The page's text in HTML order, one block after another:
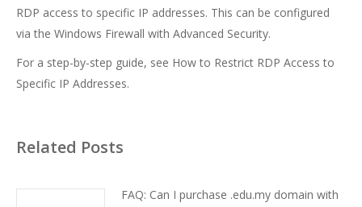
RDP access to specific IP addresses. This can be configured
via the Windows Firewall with Advanced Security.
For a step-by-step guide, see How to Restrict RDP Access to
Specific IP Addresses.
Related Posts
FAQ: Can I purchase .edu.my domain with